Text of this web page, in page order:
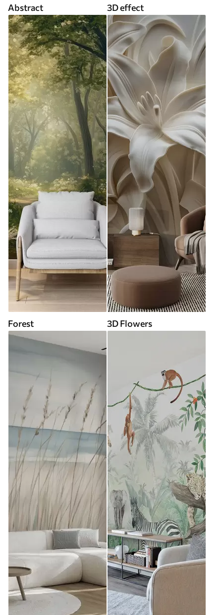
Abstract 3D effect
Forest 3D Flowers